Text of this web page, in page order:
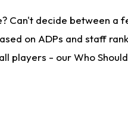
Can't decide between a
on ADPs and staff
players - our Who